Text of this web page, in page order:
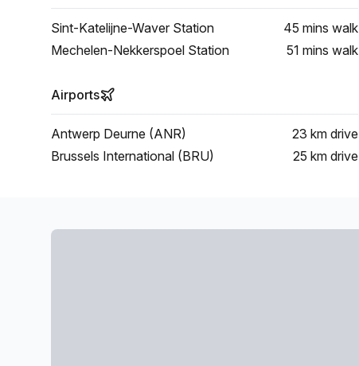
Sint-Katelijne-Waver Station 45 mins walk
Mechelen-Nekkerspoel Station
51 mins walk
Airports
Antwerp Deurne (ANR) 23 km drive
Brussels International (BRU)
25 km drive